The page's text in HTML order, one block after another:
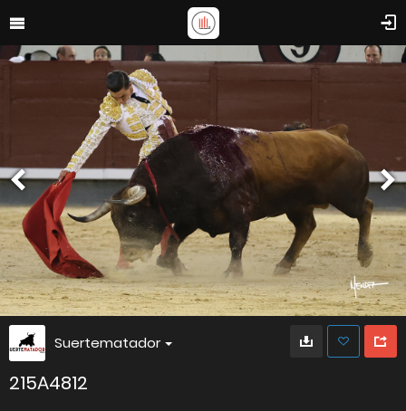
Suertematador
215A4812